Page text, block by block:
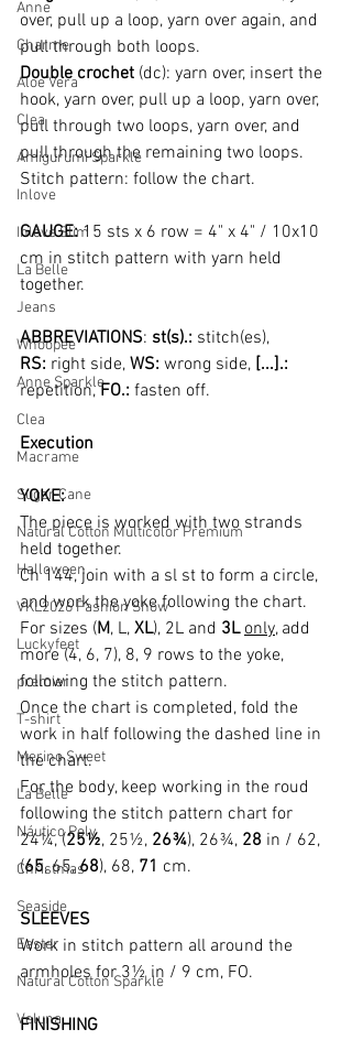
Anne
Charme
Aloe Vera
Clea
Amigurumi Sparkle
Inlove
Inlove Slim
La Belle
Jeans
Whoopee
Anne Sparkle
Clea
Macrame
Sugar Cane
Natural Cotton Multicolor Premium
Halloween
VKL2026 Fashion Show
Luckyfeet
premier
T-shirt
Merino Sweet
La Belle
Náutico Poly
Christmas
Seaside
Easter
Natural Cotton Sparkle
Veluna
over, pull up a loop, yarn over again, and
pull through both loops.
Double crochet (dc): yarn over, insert the
hook, yarn over, pull up a loop, yarn over,
pull through two loops, yarn over, and
pull through the remaining two loops.
Stitch pattern: follow the chart.
GAUGE: 15 sts x 6 row = 4" x 4" / 10x10
cm in stitch pattern with yarn held
together.
ABBREVIATIONS: st(s).: stitch(es),
RS: right side, WS: wrong side, [...].:
repetition, FO.: fasten off.
Execution
YOKE:
The piece is worked with two strands
held together.
Ch 144, join with a sl st to form a circle,
and work the yoke following the chart.
For sizes (M, L, XL), 2L and 3L only, add
more (4, 6, 7), 8, 9 rows to the yoke,
following the stitch pattern.
Once the chart is completed, fold the
work in half following the dashed line in
the chart.
For the body, keep working in the roud
following the stitch pattern chart for
24¼, (25½, 25½, 26¾), 26¾, 28 in / 62,
(65, 65, 68), 68, 71 cm.
SLEEVES
Work in stitch pattern all around the
armholes for 3½ in / 9 cm, FO.
FINISHING